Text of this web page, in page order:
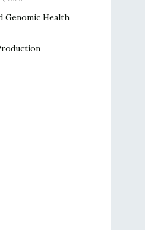
Genomic Health